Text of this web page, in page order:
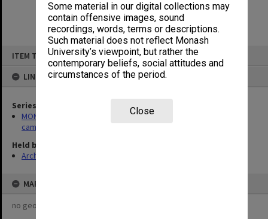
Some material in our digital collections may
contain offensive images, sound
recordings, words, terms or descriptions.
Such material does not reflect Monash
University’s viewpoint, but rather the
contemporary beliefs, social attitudes and
circumstances of the period.
Close
ITEM TYPE: ITEM
LINKED TO
Series
MON1375: Projects Department - photographs of Australian
campuses and buildings
Held by
Archives
MAP
no geotags or polygons yet